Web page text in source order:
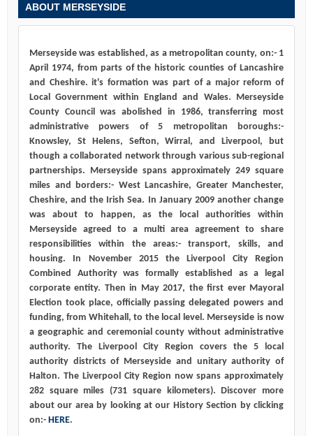
ABOUT MERSEYSIDE
Merseyside was established, as a metropolitan county, on:- 1
April 1974, from parts of the historic counties of Lancashire
and Cheshire. it's formation was part of a major reform of
Local Government within England and Wales. Merseyside
County Council was abolished in 1986, transferring most
administrative powers of 5 metropolitan boroughs:-
Knowsley, St Helens, Sefton, Wirral, and Liverpool, but
though a collaborated network through various sub-regional
partnerships. Merseyside spans approximately 249 square
miles and borders:- West Lancashire, Greater Manchester,
Cheshire, and the Irish Sea. In January 2009 another change
was about to happen, as the local authorities within
Merseyside agreed to a multi area agreement to share
responsibilities within the areas:- transport, skills, and
housing. In November 2015 the Liverpool City Region
Combined Authority was formally established as a legal
corporate entity. Then in May 2017, the first ever Mayoral
Election took place, officially passing delegated powers and
funding, from Whitehall, to the local level. Merseyside is now
a geographic and ceremonial county without administrative
authority. The Liverpool City Region covers the 5 local
authority districts of Merseyside and unitary authority of
Halton. The Liverpool City Region now spans approximately
282 square miles (731 square kilometers). Discover more
about our area by looking at our History Section by clicking
on:- HERE.